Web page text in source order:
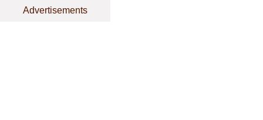
Advertisements